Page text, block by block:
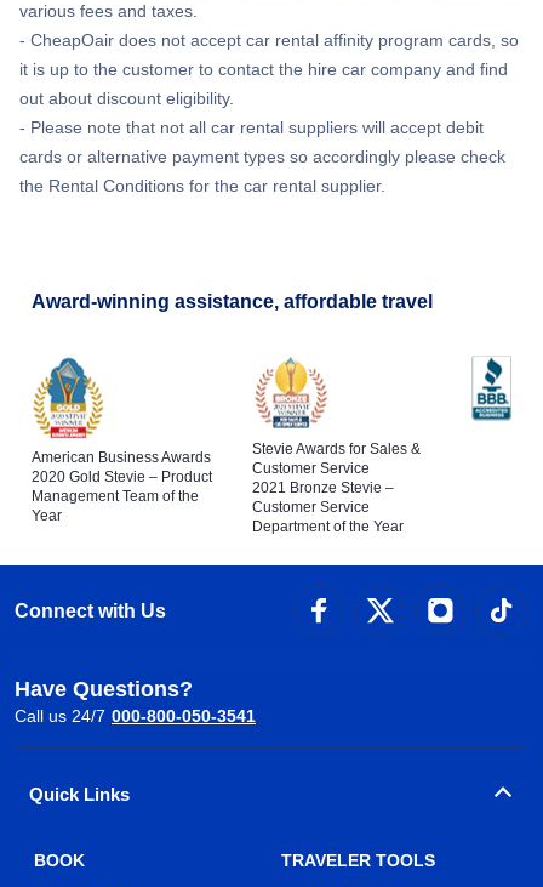
various fees and taxes.
- CheapOair does not accept car rental affinity program cards, so
it is up to the customer to contact the hire car company and find
out about discount eligibility.
- Please note that not all car rental suppliers will accept debit
cards or alternative payment types so accordingly please check
the Rental Conditions for the car rental supplier.
Award-winning assistance, affordable travel
American Business Awards
2020 Gold Stevie – Product
Management Team of the
Year
Stevie Awards for Sales &
Customer Service
2021 Bronze Stevie –
Customer Service
Department of the Year
Connect with Us
Have Questions?
Call us 24/7 000-800-050-3541
Quick Links
BOOK TRAVELER TOOLS